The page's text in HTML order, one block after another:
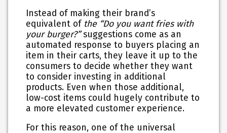
Instead of making their brand’s
equivalent of the “Do you want fries with
your burger?”suggestions come as an
automated response to buyers placing an
item in their carts, they leave it up to the
consumers to decide whether they want
to consider investing in additional
products. Even when those additional,
low-cost items could hugely contribute to
a more elevated customer experience.
For this reason, one of the universal